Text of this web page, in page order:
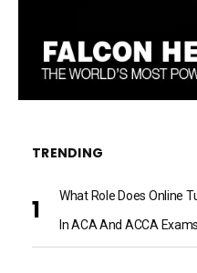
TRENDING
What Role Does Online
In ACA And ACCA